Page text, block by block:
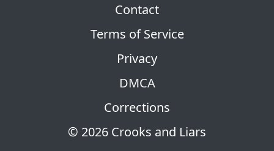
© 2026 Crooks and Liars
Contact
Terms of Service
Privacy
DMCA
Corrections